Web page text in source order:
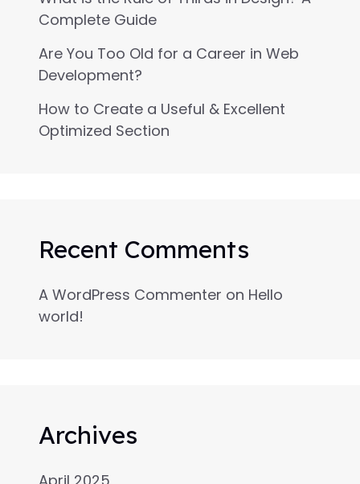
Complete Guide
Are You Too Old for a Career in Web
Development?
How to Create a Useful & Excellent
Optimized Section
Recent Comments
A WordPress Commenter on Hello
world!
Archives